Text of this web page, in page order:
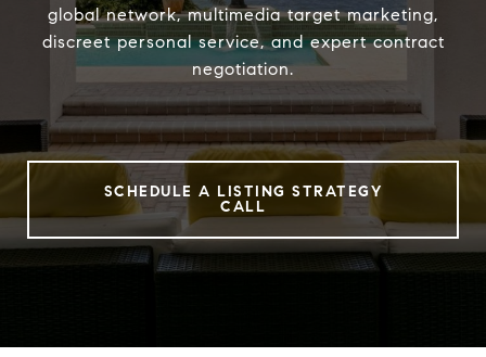
global network, multimedia target marketing,
discreet personal service, and expert contract
negotiation.
SCHEDULE A LISTING STRATEGY
CALL